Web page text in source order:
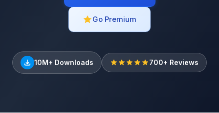
Go Premium
10M+ Downloads 700+ Reviews